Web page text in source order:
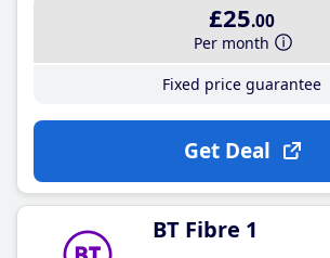
£25.00
Per month
Fixed price guarantee
Get Deal
BT Fibre 1